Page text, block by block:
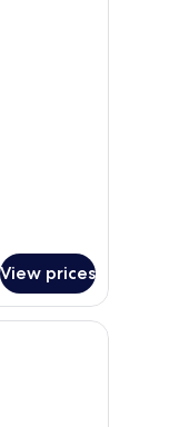
View prices
and a view of the
lounge chairs, a small